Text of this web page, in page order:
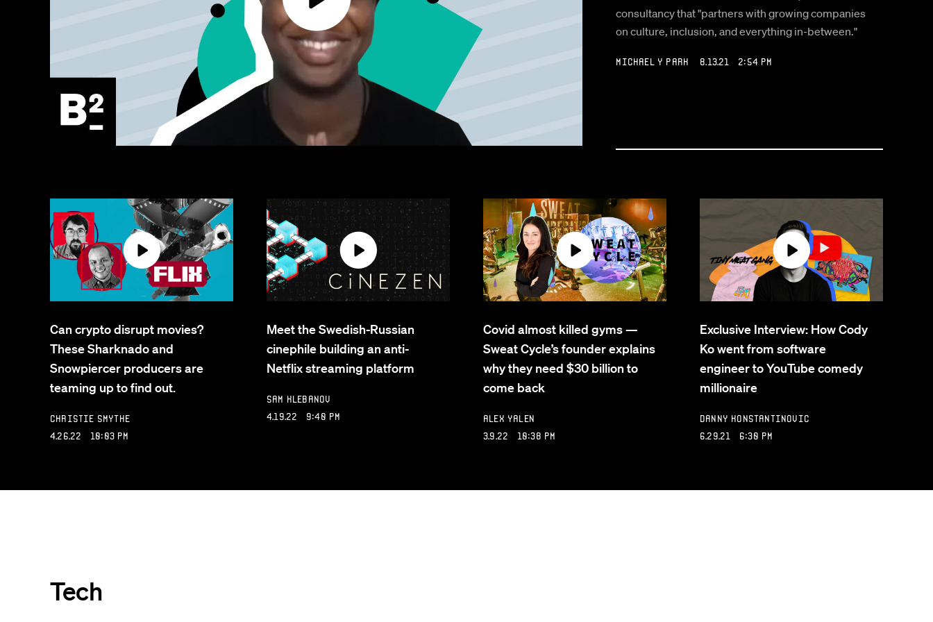
consultancy that "partners with growing companies
on culture, inclusion, and everything in-between."
Michael Y Park 8.13.21 2:54 PM
Can crypto disrupt movies?
These Sharknado and
Snowpiercer producers are
teaming up to find out.
Christie Smythe
4.26.22 10:03 PM
Meet the Swedish-Russian
cinephile building an anti-
Netflix streaming platform
Sam Klebanov
4.19.22 9:40 PM
Covid almost killed gyms —
Sweat Cycle’s founder explains
why they need $30 billion to
come back
Alex Yalen
3.9.22 10:38 PM
Exclusive Interview: How Cody
Ko went from software
engineer to YouTube comedy
millionaire
Danny Konstantinovic
6.29.21 6:30 PM
Tech